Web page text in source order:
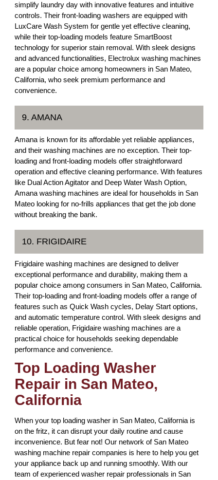
simplify laundry day with innovative features and intuitive
controls. Their front-loading washers are equipped with
LuxCare Wash System for gentle yet effective cleaning,
while their top-loading models feature SmartBoost
technology for superior stain removal. With sleek designs
and advanced functionalities, Electrolux washing machines
are a popular choice among homeowners in San Mateo,
California, who seek premium performance and
convenience.
9. AMANA
Amana is known for its affordable yet reliable appliances,
and their washing machines are no exception. Their top-
loading and front-loading models offer straightforward
operation and effective cleaning performance. With features
like Dual Action Agitator and Deep Water Wash Option,
Amana washing machines are ideal for households in San
Mateo looking for no-frills appliances that get the job done
without breaking the bank.
10. FRIGIDAIRE
Frigidaire washing machines are designed to deliver
exceptional performance and durability, making them a
popular choice among consumers in San Mateo, California.
Their top-loading and front-loading models offer a range of
features such as Quick Wash cycles, Delay Start options,
and automatic temperature control. With sleek designs and
reliable operation, Frigidaire washing machines are a
practical choice for households seeking dependable
performance and convenience.
Top Loading Washer
Repair in San Mateo,
California
When your top loading washer in San Mateo, California is
on the fritz, it can disrupt your daily routine and cause
inconvenience. But fear not! Our network of San Mateo
washing machine repair companies is here to help you get
your appliance back up and running smoothly. With our
team of experienced washer repair professionals in San